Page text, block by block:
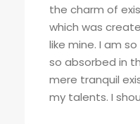
the charm of
which was
like mine. I am
so absorbed in
mere tranquil
my talents. I